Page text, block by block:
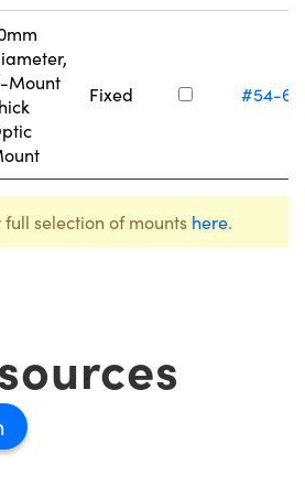
Mount
Fixed #54-
full selection of mounts here.